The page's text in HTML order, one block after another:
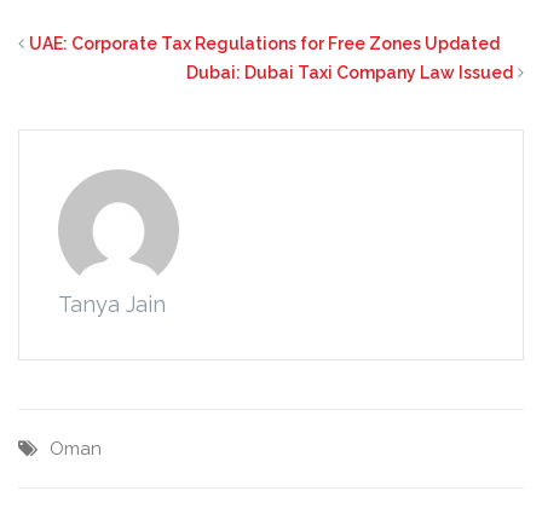
UAE: Corporate Tax Regulations for Free Zones Updated
Dubai: Dubai Taxi Company Law Issued
Tanya Jain
Oman